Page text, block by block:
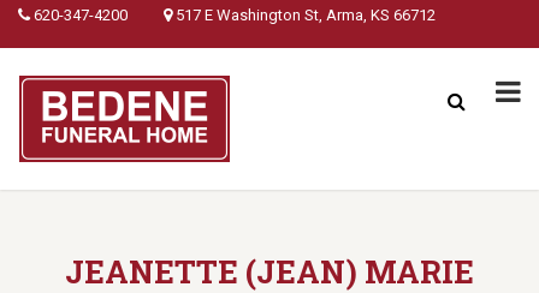
620-347-4200 517 E Washington St, Arma, KS 66712
JEANETTE (JEAN) MARIE